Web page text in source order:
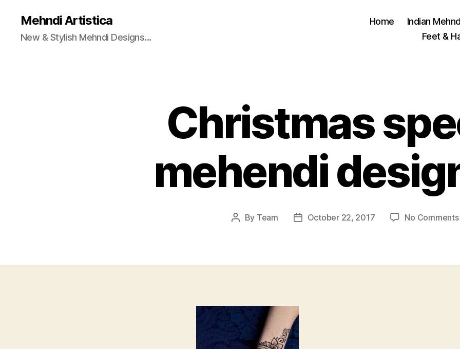
Mehndi Artistica
New & Stylish Mehndi Designs...
Home Indian
Feet &
Christmas
mehendi
Post
By Team
PostOctober 22, 2017 No Comments